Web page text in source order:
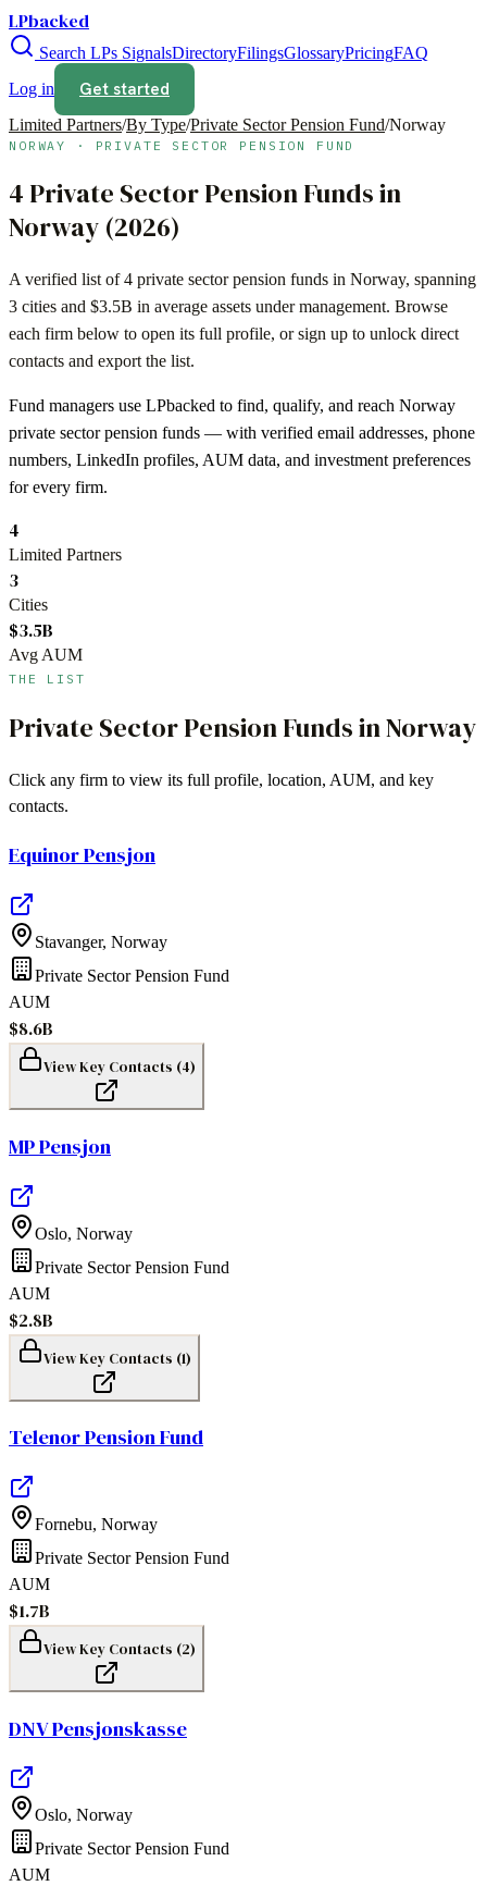
LPbacked
Search LPs SignalsDirectoryFilingsGlossaryPricingFAQ
Log in
Get started
Limited Partners/By Type/Private Sector Pension Fund/Norway
NORWAY · PRIVATE SECTOR PENSION FUND
4 Private Sector Pension Fundsin
Norway (2026)
A verified list of4 private sector pension funds in Norway, spanning
3 cities and $3.5B in average assets under management. Browse
each firm below to open its full profile, or sign up to unlock direct
contacts and export the list.
Fund managers use LPbacked to find, qualify, and reach Norway
private sector pension funds — with verified email addresses, phone
numbers, LinkedIn profiles, AUM data, and investment preferences
for every firm.
4
Limited Partners
3
Cities
$3.5B
Avg AUM
THE LIST
Private Sector Pension FundsinNorway
Click any firm to view its full profile, location, AUM, and key
contacts.
Equinor Pensjon
Stavanger, Norway
Private Sector Pension Fund
AUM
$8.6B
View Key Contacts (4)
MP Pensjon
Oslo, Norway
Private Sector Pension Fund
AUM
$2.8B
View Key Contacts (1)
Telenor Pension Fund
Fornebu, Norway
Private Sector Pension Fund
AUM
$1.7B
View Key Contacts (2)
DNV Pensjonskasse
Oslo, Norway
Private Sector Pension Fund
AUM